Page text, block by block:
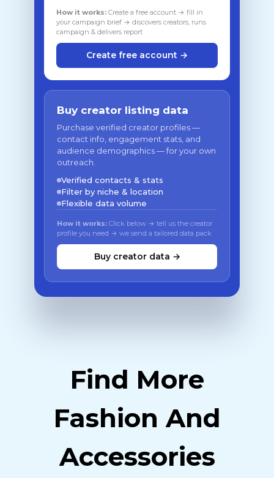
How it works: Create a free account → fill in
your campaign brief → discovers creators, runs
campaign & delivers report
Create free account →
Buy creator listing data
Purchase verified creator profiles —
contact info, engagement stats, and
audience demographics — for your own
outreach.
Verified contacts & stats
Filter by niche & location
Flexible data volume
How it works: Click below → tell us the creator
profile you need → we send a tailored data pack
Buy creator data →
Find More
Fashion And
Accessories